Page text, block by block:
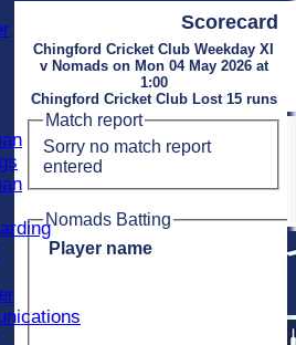
Scorecard
Chingford Cricket Club Weekday XI
v Nomads on Mon 04 May 2026 at
1:00
Chingford Cricket Club Lost 15 runs
Match report
Sorry no match report
entered
Nomads Batting
Player name